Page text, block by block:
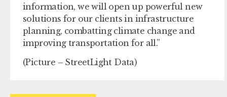
information, we will open up powerful new
solutions for our clients in infrastructure
planning, combatting climate change and
improving transportation for all.”
(Picture – StreetLight Data)